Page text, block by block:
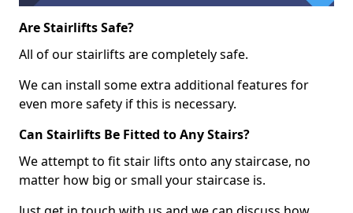
Are Stairlifts Safe?
All of our stairlifts are completely safe.
We can install some extra additional features for
even more safety if this is necessary.
Can Stairlifts Be Fitted to Any Stairs?
We attempt to fit stair lifts onto any staircase, no
matter how big or small your staircase is.